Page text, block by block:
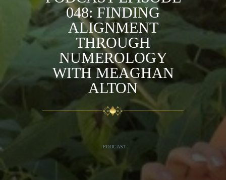
048: FINDING
ALIGNMENT
THROUGH
NUMEROLOGY
WITH MEAGHAN
ALTON
PODCAST